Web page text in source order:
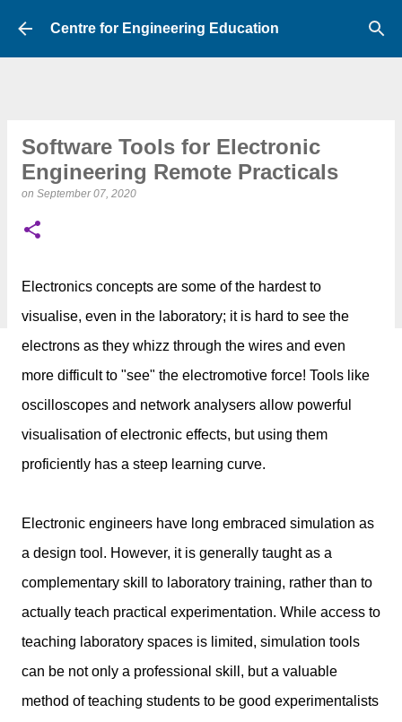
Skip to main content
Centre for Engineering Education
Software Tools for Electronic
Engineering Remote Practicals
on September 07, 2020
Electronics concepts are some of the hardest to
visualise, even in the laboratory; it is hard to see the
electrons as they whizz through the wires and even
more difficult to "see" the electromotive force! Tools like
oscilloscopes and network analysers allow powerful
visualisation of electronic effects, but using them
proficiently has a steep learning curve.
Electronic engineers have long embraced simulation as
a design tool. However, it is generally taught as a
complementary skill to laboratory training, rather than to
actually teach practical experimentation. While access to
teaching laboratory spaces is limited, simulation tools
can be not only a professional skill, but a valuable
method of teaching students to be good experimentalists